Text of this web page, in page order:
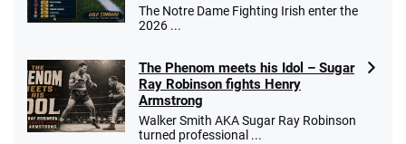
The Notre Dame Fighting Irish enter the
2026 ...
The Phenom meets his Idol – Sugar
Ray Robinson fights Henry
Armstrong
Walker Smith AKA Sugar Ray Robinson
turned professional ...